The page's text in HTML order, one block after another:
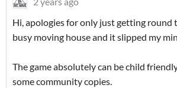
Hi, apologies for only just getting round
busy moving house and it slipped my
The game absolutely can be child
some community copies.